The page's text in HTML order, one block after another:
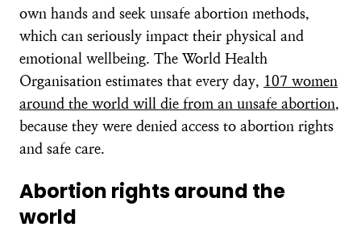
own hands and seek unsafe abortion methods,
which can seriously impact their physical and
emotional wellbeing. The World Health
Organisation estimates that every day, 107 women
around the world will die from an unsafe abortion,
because they were denied access to abortion rights
and safe care.
Abortion rights around the
world